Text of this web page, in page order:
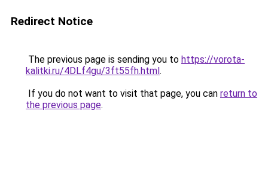
Redirect Notice
The previous page is sending you to https://vorota-
kalitki.ru/4DLf4gu/3ft55fh.html.
If you do not want to visit that page, you can return to
the previous page.